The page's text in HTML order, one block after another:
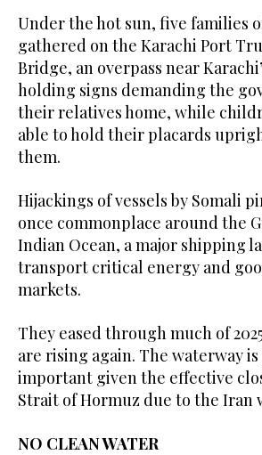
Under the hot sun, five families
gathered on the Karachi Port
Bridge, an overpass near
holding signs demanding the
their relatives home, while
able to hold their placards
them.
Hijackings of vessels by Somali
once commonplace around the
Indian Ocean, a major shipping
‌transport critical energy and
markets.
They ‌eased through much of
are rising again. ​The waterway
important given the effective
Strait of Hormuz due to the Iran
NO CLEAN WATER